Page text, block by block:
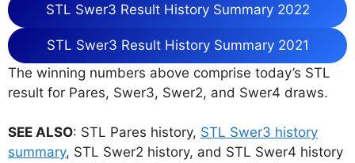
STL Swer3 Result History Summary 2022
STL Swer3 Result History Summary 2021
The winning numbers above comprise today’s STL
result for Pares, Swer3, Swer2, and Swer4 draws.
SEE ALSO: STL Pares history, STL Swer3 history
summary, STL Swer2 history, and STL Swer4 history